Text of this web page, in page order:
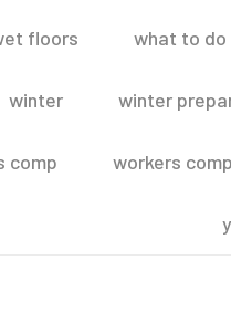
floors what to
winter winter
comp workers